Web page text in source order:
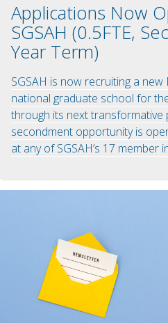
Applications Now
SGSAH (0.5FTE,
Year Term)
SGSAH is now recruiting a
national graduate school for
through its next transformative
secondment opportunity is
at any of SGSAH’s 17 member